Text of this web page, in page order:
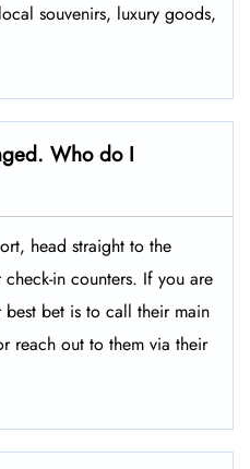
souvenirs, luxury goods,
Who do I
head straight to the
in counters. If you are
bet is to call their main
reach out to them via their